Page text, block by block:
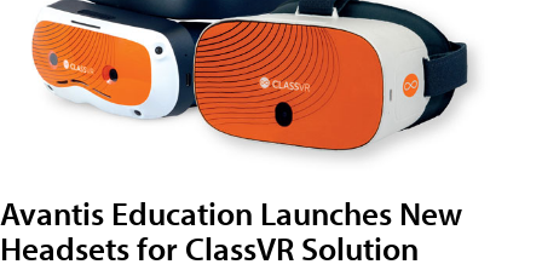
Avantis Education Launches New
Headsets for ClassVR Solution